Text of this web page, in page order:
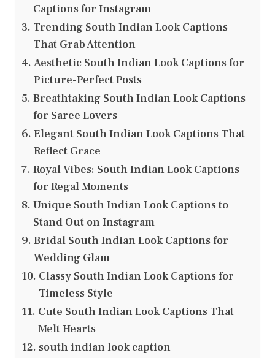
Captions for Instagram
Trending South Indian Look Captions
That Grab Attention
Aesthetic South Indian Look Captions for
Picture-Perfect Posts
Breathtaking South Indian Look Captions
for Saree Lovers
Elegant South Indian Look Captions That
Reflect Grace
Royal Vibes: South Indian Look Captions
for Regal Moments
Unique South Indian Look Captions to
Stand Out on Instagram
Bridal South Indian Look Captions for
Wedding Glam
Classy South Indian Look Captions for
Timeless Style
Cute South Indian Look Captions That
Melt Hearts
south indian look caption